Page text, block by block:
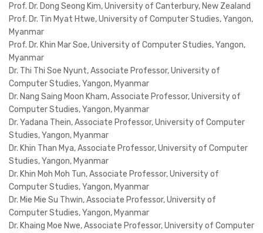
Prof. Dr. Dong Seong Kim, University of Canterbury, New Zealand
Prof. Dr. Tin Myat Htwe, University of Computer Studies, Yangon,
Myanmar
Prof. Dr. Khin Mar Soe, University of Computer Studies, Yangon,
Myanmar
Dr. Thi Thi Soe Nyunt, Associate Professor, University of
Computer Studies, Yangon, Myanmar
Dr. Nang Saing Moon Kham, Associate Professor, University of
Computer Studies, Yangon, Myanmar
Dr. Yadana Thein, Associate Professor, University of Computer
Studies, Yangon, Myanmar
Dr. Khin Than Mya, Associate Professor, University of Computer
Studies, Yangon, Myanmar
Dr. Khin Moh Moh Tun, Associate Professor, University of
Computer Studies, Yangon, Myanmar
Dr. Mie Mie Su Thwin, Associate Professor, University of
Computer Studies, Yangon, Myanmar
Dr. Khaing Moe Nwe, Associate Professor, University of Computer